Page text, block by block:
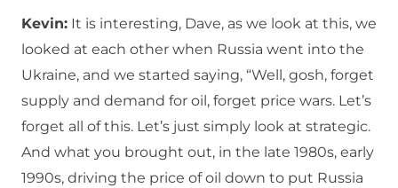
Kevin: It is interesting, Dave, as we look at this, we
looked at each other when Russia went into the
Ukraine, and we started saying, “Well, gosh, forget
supply and demand for oil, forget price wars. Let’s
forget all of this. Let’s just simply look at strategic.
And what you brought out, in the late 1980s, early
1990s, driving the price of oil down to put Russia